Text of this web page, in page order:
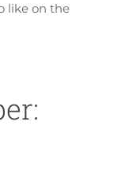
like on the